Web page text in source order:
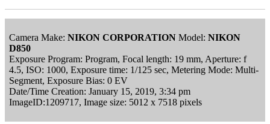
Camera Make: NIKON CORPORATION Model: NIKON
D850
Exposure Program: Program, Focal length: 19 mm, Aperture: f
4.5, ISO: 1000, Exposure time: 1/125 sec, Metering Mode: Multi-
Segment, Exposure Bias: 0 EV
Date/Time Creation: January 15, 2019, 3:34 pm
ImageID:1209717, Image size: 5012 x 7518 pixels